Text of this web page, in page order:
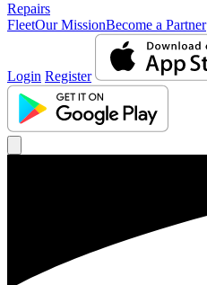
Repairs
FleetOur MissionBecome a Partner
Login Register